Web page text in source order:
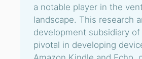
a notable player in the
landscape. This research
development subsidiary of
pivotal in developing